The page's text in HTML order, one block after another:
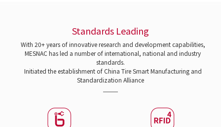
Standards Leading
With 20+ years of innovative research and development capabilities,
MESNAC has led a number of international, national and industry
standards.
Initiated the establishment of China Tire Smart Manufacturing and
Standardization Alliance